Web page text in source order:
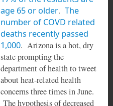
age 65 or older. The
number of COVD related
deaths recently passed
1,000. Arizona is a hot, dry
state prompting the
department of health to tweet
about heat-related health
concerns three times in June.
The hypothesis of decreased